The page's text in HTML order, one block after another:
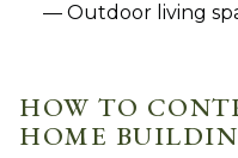
Outdoor living
HOW TO
HOME